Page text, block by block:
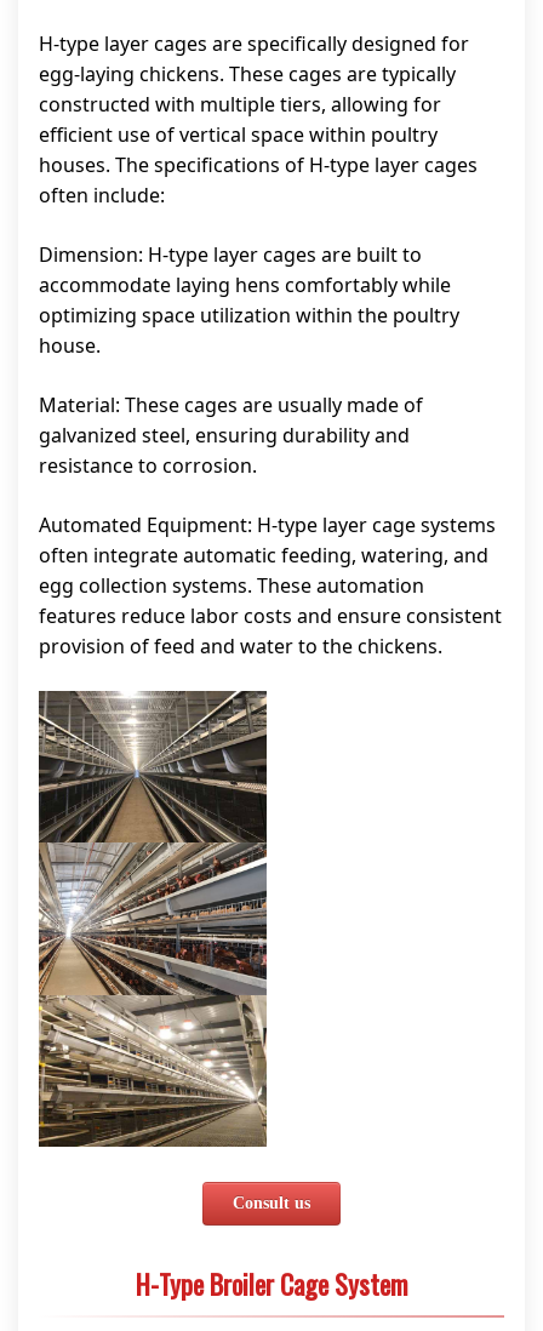
H-type layer cages are specifically designed for
egg-laying chickens. These cages are typically
constructed with multiple tiers, allowing for
efficient use of vertical space within poultry
houses. The specifications of H-type layer cages
often include:
Dimension: H-type layer cages are built to
accommodate laying hens comfortably while
optimizing space utilization within the poultry
house.
Material: These cages are usually made of
galvanized steel, ensuring durability and
resistance to corrosion.
Automated Equipment: H-type layer cage systems
often integrate automatic feeding, watering, and
egg collection systems. These automation
features reduce labor costs and ensure consistent
provision of feed and water to the chickens.
Consult us
H-Type Broiler Cage System